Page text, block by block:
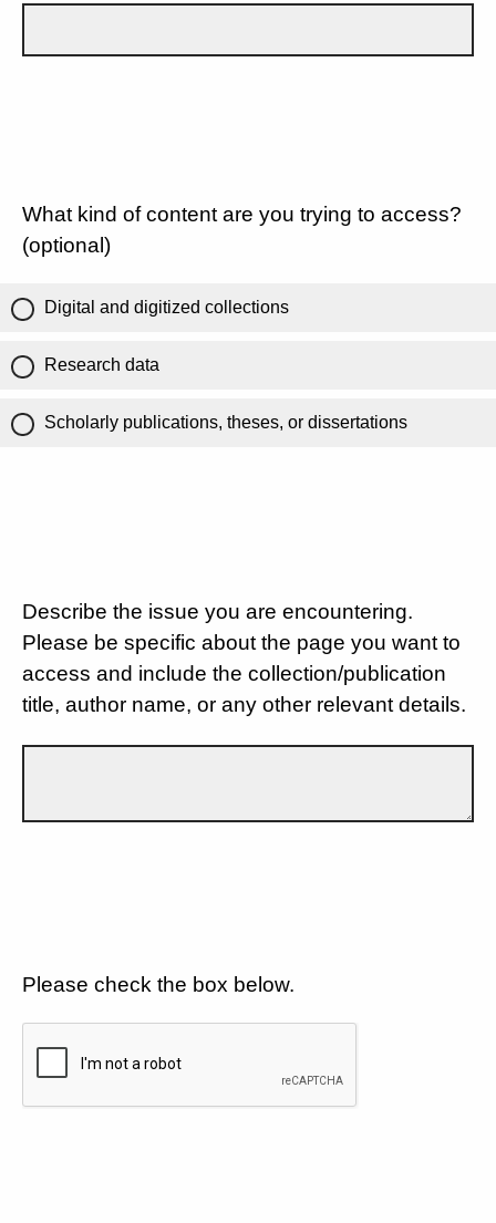
What kind of content are you trying to access?
(optional)
Digital and digitized collections
Research data
Scholarly publications, theses, or dissertations
Describe the issue you are encountering.
Please be specific about the page you want to
access and include the collection/publication
title, author name, or any other relevant details.
Please check the box below.